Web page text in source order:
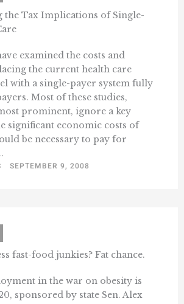
the Tax Implications of Single-
examined the costs and
the current health care
with a single-payer system fully
Most of these studies,
prominent, ignore a key
significant economic costs of
be necessary to pay for
SEPTEMBER 9, 2008
fast-food junkies? Fat chance.
in the war on obesity is
sponsored by state Sen. Alex